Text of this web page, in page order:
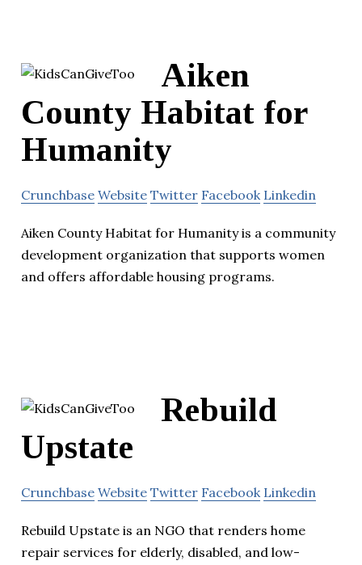
Aiken
County Habitat for
Humanity
Crunchbase Website Twitter Facebook Linkedin
Aiken County Habitat for Humanity is a community
development organization that supports women
and offers affordable housing programs.
Rebuild
Upstate
Crunchbase Website Twitter Facebook Linkedin
Rebuild Upstate is an NGO that renders home
repair services for elderly, disabled, and low-